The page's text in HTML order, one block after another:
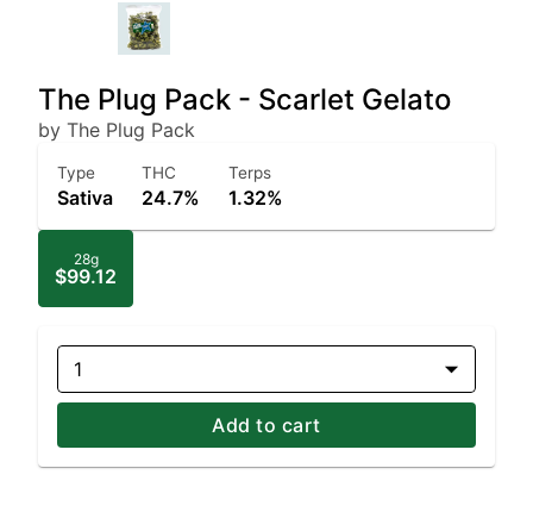
The Plug Pack - Scarlet Gelato
by The Plug Pack
Type
Sativa
THC
24.7%
Terps
1.32%
28g
$99.12
1
Add to cart